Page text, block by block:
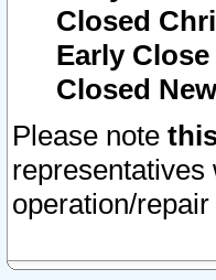
Closed
Early
Closed
Please note
operation/